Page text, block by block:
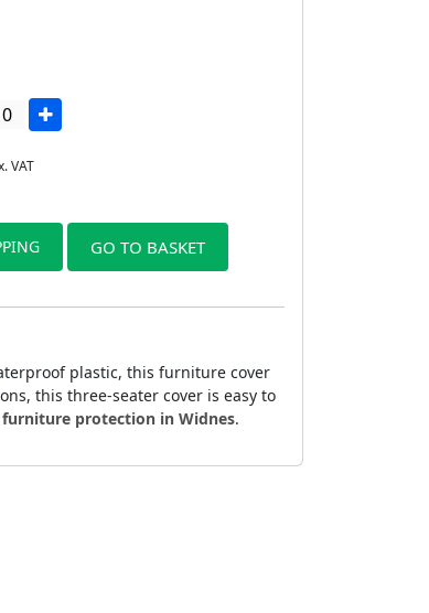
VAT
GO TO BASKET
plastic, this furniture cover
this three-seater cover is easy to
furniture protection in Widnes.